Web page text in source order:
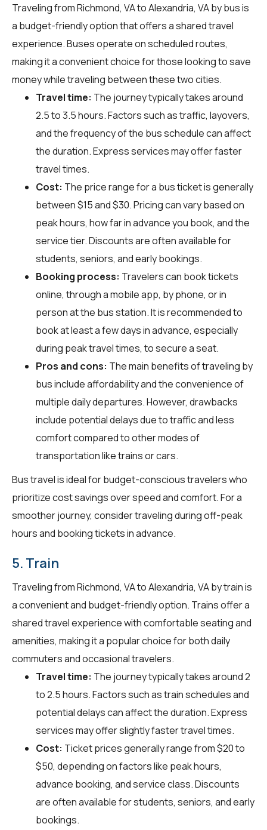
Traveling from Richmond, VA to Alexandria, VA by bus is
a budget-friendly option that offers a shared travel
experience. Buses operate on scheduled routes,
making it a convenient choice for those looking to save
money while traveling between these two cities.
Travel time: The journey typically takes around
2.5 to 3.5 hours. Factors such as traffic, layovers,
and the frequency of the bus schedule can affect
the duration. Express services may offer faster
travel times.
Cost: The price range for a bus ticket is generally
between $15 and $30. Pricing can vary based on
peak hours, how far in advance you book, and the
service tier. Discounts are often available for
students, seniors, and early bookings.
Booking process: Travelers can book tickets
online, through a mobile app, by phone, or in
person at the bus station. It is recommended to
book at least a few days in advance, especially
during peak travel times, to secure a seat.
Pros and cons: The main benefits of traveling by
bus include affordability and the convenience of
multiple daily departures. However, drawbacks
include potential delays due to traffic and less
comfort compared to other modes of
transportation like trains or cars.
Bus travel is ideal for budget-conscious travelers who
prioritize cost savings over speed and comfort. For a
smoother journey, consider traveling during off-peak
hours and booking tickets in advance.
5. Train
Traveling from Richmond, VA to Alexandria, VA by train is
a convenient and budget-friendly option. Trains offer a
shared travel experience with comfortable seating and
amenities, making it a popular choice for both daily
commuters and occasional travelers.
Travel time: The journey typically takes around 2
to 2.5 hours. Factors such as train schedules and
potential delays can affect the duration. Express
services may offer slightly faster travel times.
Cost: Ticket prices generally range from $20 to
$50, depending on factors like peak hours,
advance booking, and service class. Discounts
are often available for students, seniors, and early
bookings.